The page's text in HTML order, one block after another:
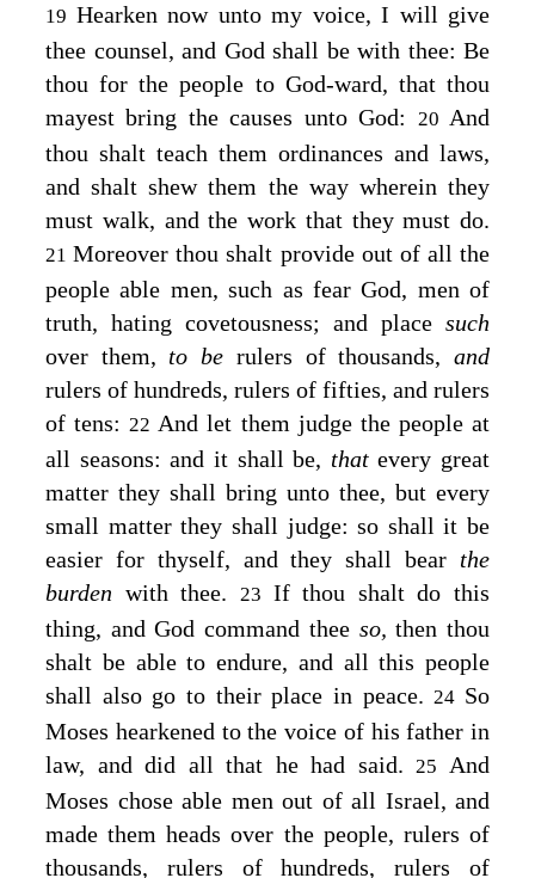
19 Hearken now unto my voice, I will give
thee counsel, and God shall be with thee: Be
thou for the people to God-ward, that thou
mayest bring the causes unto God:
20And
thou shalt teach them ordinances and laws,
and shalt shew them the way wherein they
must walk, and the work that they must do.
21Moreover thou shalt provide out of all the
people able men, such as fear God, men of
truth, hating covetousness; and place such
over them, to be rulers of thousands,and
rulers of hundreds, rulers of fifties, and rulers
of tens: 22And let them judge the people at
all seasons: and it shall be, thatevery great
matter they shall bring unto thee, but every
small matter they shall judge: so shall it be
easier for thyself, and they shall bear the
burden with thee. 23 If thou shalt do this
thing, and God command thee so, then thou
shalt be able to endure, and all this people
shall also go to their place in peace. 24 So
Moses hearkened to the voice of his father in
law, and did all that he had said. 25And
Moses chose able men out of all Israel, and
made them heads over the people, rulers of
thousands, rulers of hundreds, rulers of